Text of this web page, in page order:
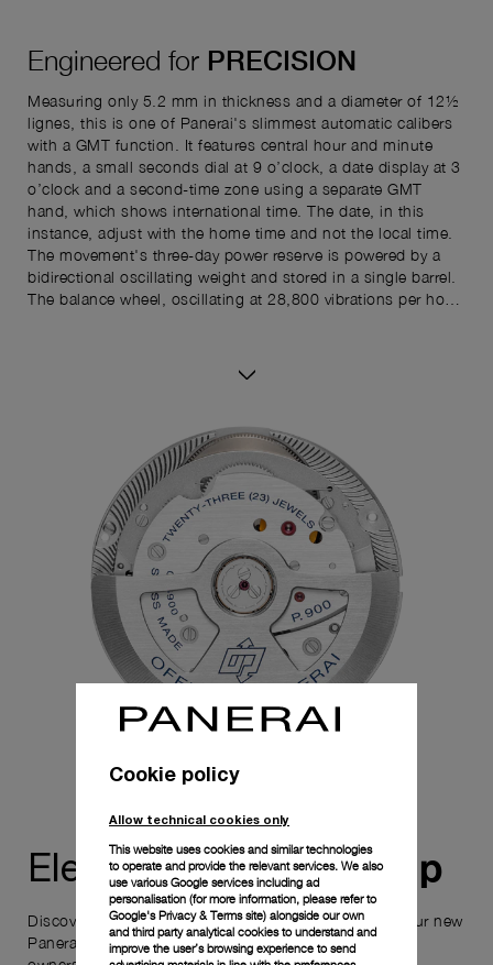
Engineered for PRECISION
Measuring only 5.2 mm in thickness and a diameter of 12½
lignes, this is one of Panerai's slimmest automatic calibers
with a GMT function. It features central hour and minute
hands, a small seconds dial at 9 o’clock, a date display at 3
o’clock and a second-time zone using a separate GMT
hand, which shows international time. The date, in this
instance, adjust with the home time and not the local time.
The movement's three-day power reserve is powered by a
bidirectional oscillating weight and stored in a single barrel.
The balance wheel, oscillating at 28,800 vibrations per hour,
Elevate yourownership
Discover the exceptional elements that accompany your new
Panerai timepiece, enhancing its versatility and your
Cookie policy
Allow technical cookies only
This website uses cookies and similar technologies
to operate and provide the relevant services. We also
use various Google services including ad
personalisation (for more information, please refer to
Google's Privacy & Terms site) alongside our own
and third party analytical cookies to understand and
improve the user’s browsing experience to send